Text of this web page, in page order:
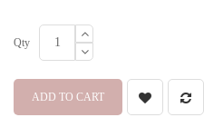
Qty
ADD TO CART